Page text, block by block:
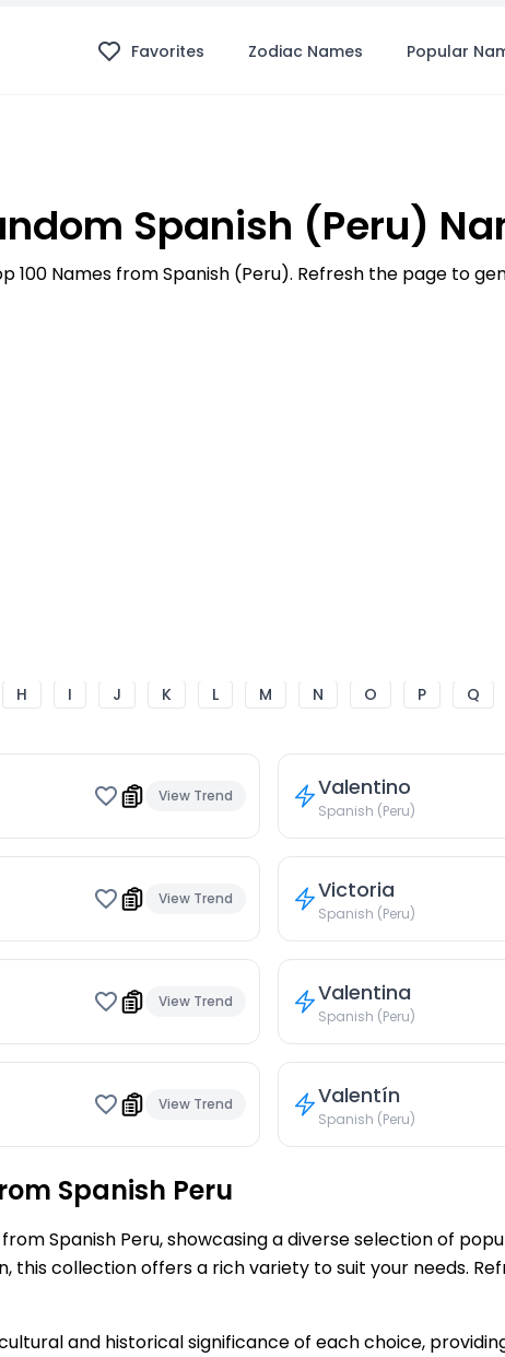
Favorites Zodiac Names Popular
Spanish (Peru)
100 Names from Spanish (Peru). Refresh the page to
H I J K L M N O P Q
View Trend Valentino
Spanish (Peru)
View Trend Victoria
Spanish (Peru)
View Trend Valentina
Spanish (Peru)
View Trend Valentín
Spanish (Peru)
Spanish Peru
Spanish Peru, showcasing a diverse selection of
collection offers a rich variety to suit your needs.
and historical significance of each choice,